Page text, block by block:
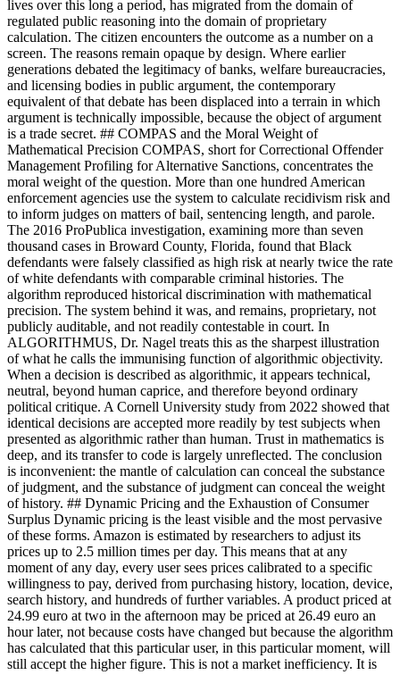
lives over this long a period, has migrated from the domain of
regulated public reasoning into the domain of proprietary
calculation. The citizen encounters the outcome as a number on a
screen. The reasons remain opaque by design. Where earlier
generations debated the legitimacy of banks, welfare bureaucracies,
and licensing bodies in public argument, the contemporary
equivalent of that debate has been displaced into a terrain in which
argument is technically impossible, because the object of argument
is a trade secret. ## COMPAS and the Moral Weight of
Mathematical Precision COMPAS, short for Correctional Offender
Management Profiling for Alternative Sanctions, concentrates the
moral weight of the question. More than one hundred American
enforcement agencies use the system to calculate recidivism risk and
to inform judges on matters of bail, sentencing length, and parole.
The 2016 ProPublica investigation, examining more than seven
thousand cases in Broward County, Florida, found that Black
defendants were falsely classified as high risk at nearly twice the rate
of white defendants with comparable criminal histories. The
algorithm reproduced historical discrimination with mathematical
precision. The system behind it was, and remains, proprietary, not
publicly auditable, and not readily contestable in court. In
ALGORITHMUS, Dr. Nagel treats this as the sharpest illustration
of what he calls the immunising function of algorithmic objectivity.
When a decision is described as algorithmic, it appears technical,
neutral, beyond human caprice, and therefore beyond ordinary
political critique. A Cornell University study from 2022 showed that
identical decisions are accepted more readily by test subjects when
presented as algorithmic rather than human. Trust in mathematics is
deep, and its transfer to code is largely unreflected. The conclusion
is inconvenient: the mantle of calculation can conceal the substance
of judgment, and the substance of judgment can conceal the weight
of history. ## Dynamic Pricing and the Exhaustion of Consumer
Surplus Dynamic pricing is the least visible and the most pervasive
of these forms. Amazon is estimated by researchers to adjust its
prices up to 2.5 million times per day. This means that at any
moment of any day, every user sees prices calibrated to a specific
willingness to pay, derived from purchasing history, location, device,
search history, and hundreds of further variables. A product priced at
24.99 euro at two in the afternoon may be priced at 26.49 euro an
hour later, not because costs have changed but because the algorithm
has calculated that this particular user, in this particular moment, will
still accept the higher figure. This is not a market inefficiency. It is